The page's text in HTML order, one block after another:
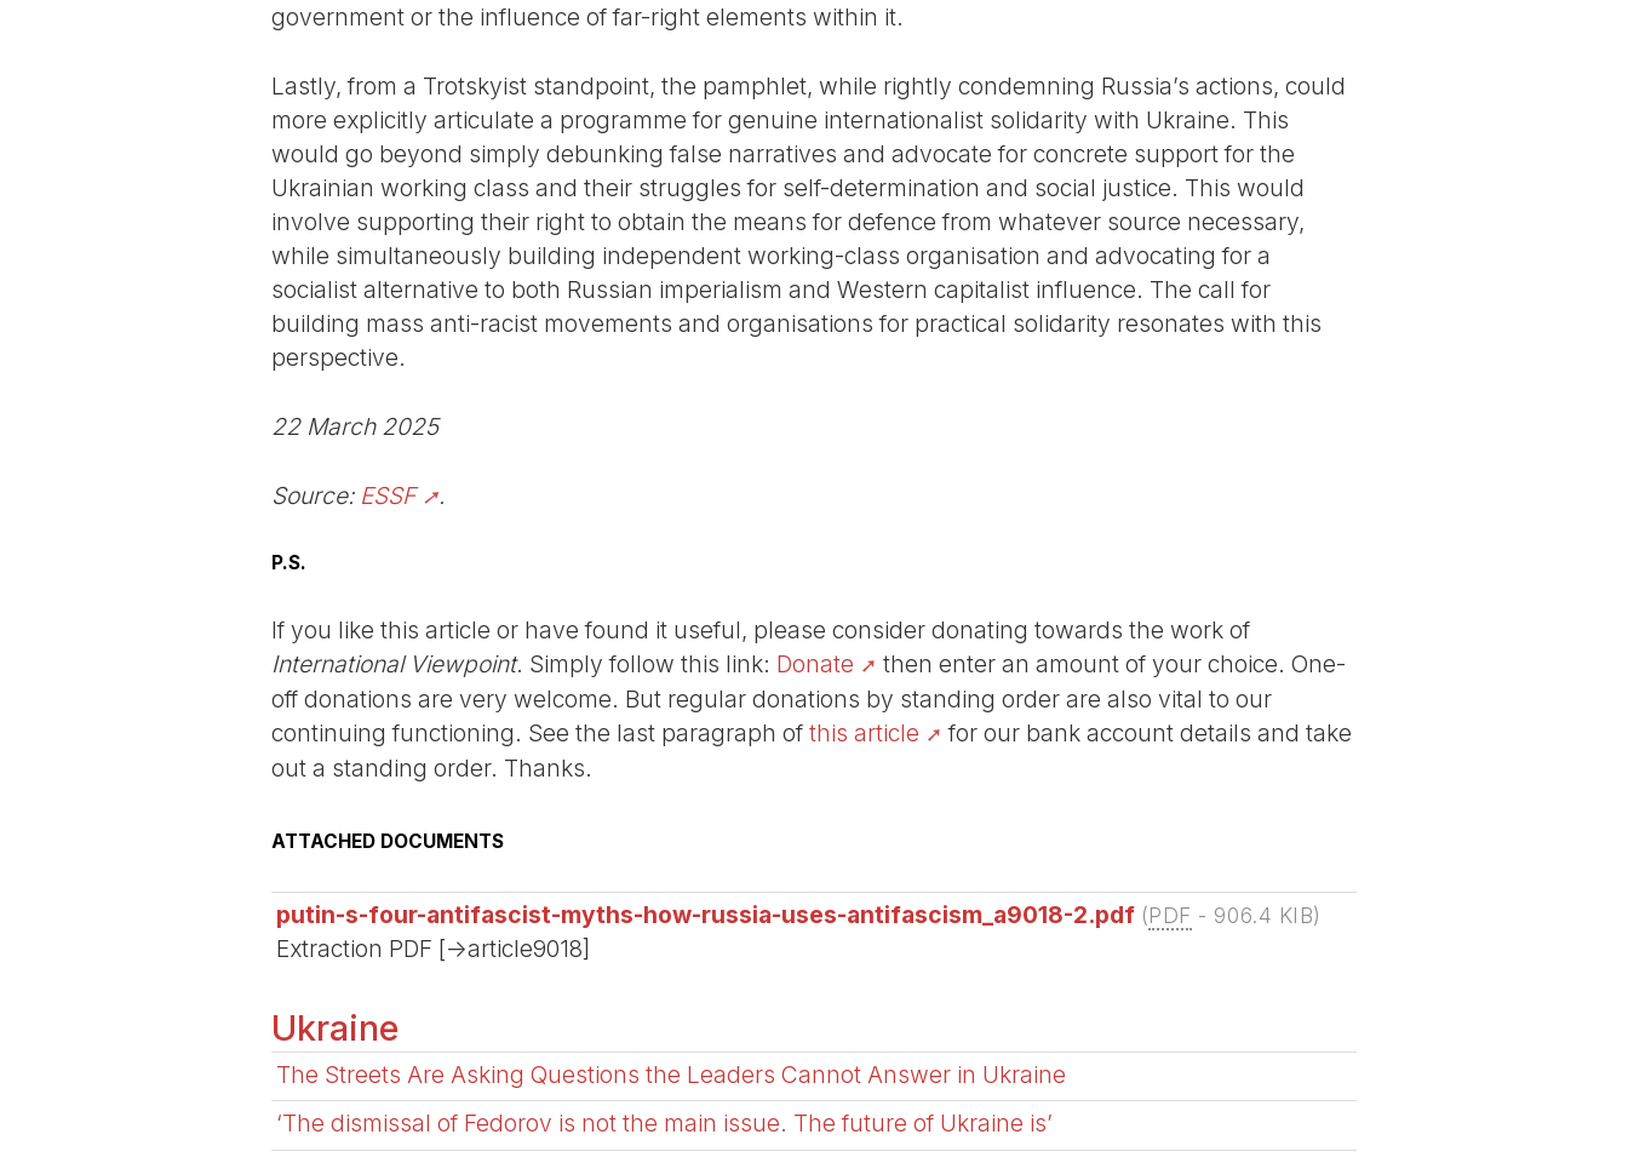
government or the influence of far-right elements within it.
Lastly, from a Trotskyist standpoint, the pamphlet, while rightly condemning Russia’s actions, could
more explicitly articulate a programme for genuine internationalist solidarity with Ukraine. This
would go beyond simply debunking false narratives and advocate for concrete support for the
Ukrainian working class and their struggles for self-determination and social justice. This would
involve supporting their right to obtain the means for defence from whatever source necessary,
while simultaneously building independent working-class organisation and advocating for a
socialist alternative to both Russian imperialism and Western capitalist influence. The call for
building mass anti-racist movements and organisations for practical solidarity resonates with this
perspective.
22 March 2025
Source: ESSF .
P.S.
If you like this article or have found it useful, please consider donating towards the work of
International Viewpoint. Simply follow this link: Donate
then enter an amount of your choice. One-
off donations are very welcome. But regular donations by standing order are also vital to our
continuing functioning. See the last paragraph of this article
for our bank account details and take
out a standing order. Thanks.
ATTACHED DOCUMENTS
putin-s-four-antifascist-myths-how-russia-uses-antifascism_a9018-2.pdf (PDF - 906.4 KIB)
Extraction PDF [->article9018]
Ukraine
The Streets Are Asking Questions the Leaders Cannot Answer in Ukraine
‘The dismissal of Fedorov is not the main issue. The future of Ukraine is’